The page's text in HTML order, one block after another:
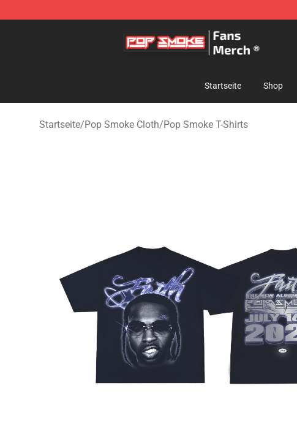
Pop Smoke Store - Official Pop Smoke Merchandise Shop
Startseite Shop
Startseite/Pop Smoke Cloth/Pop Smoke T-Shirts